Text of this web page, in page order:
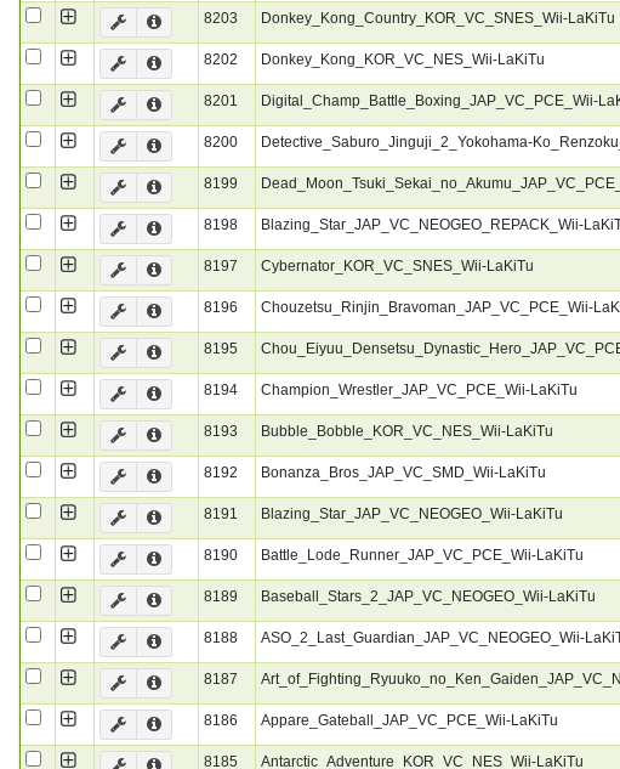
8203 Donkey_Kong_Country_KOR_VC_SNES_Wii-LaKiTu
8202 Donkey_Kong_KOR_VC_NES_Wii-LaKiTu
8201 Digital_Champ_Battle_Boxing_JAP_VC_PCE_Wii-
8200 Detective_Saburo_Jinguji_2_Yokohama-
8199
8198 Blazing_Star_JAP_VC_NEOGEO_REPACK_Wii-
8197 Cybernator_KOR_VC_SNES_Wii-LaKiTu
8196 Chouzetsu_Rinjin_Bravoman_JAP_VC_PCE_Wii-
8195
8194 Champion_Wrestler_JAP_VC_PCE_Wii-LaKiTu
8193 Bubble_Bobble_KOR_VC_NES_Wii-LaKiTu
8192 Bonanza_Bros_JAP_VC_SMD_Wii-LaKiTu
8191 Blazing_Star_JAP_VC_NEOGEO_Wii-LaKiTu
8190 Battle_Lode_Runner_JAP_VC_PCE_Wii-LaKiTu
8189 Baseball_Stars_2_JAP_VC_NEOGEO_Wii-LaKiTu
8188 ASO_2_Last_Guardian_JAP_VC_NEOGEO_Wii-
8187
8186 Appare_Gateball_JAP_VC_PCE_Wii-LaKiTu
8185 Antarctic_Adventure_KOR_VC_NES_Wii-LaKiTu